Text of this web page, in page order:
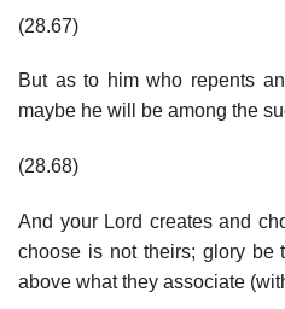
(28.67)
But as to him who repents
maybe he will be among the
(28.68)
And your Lord creates and
choose is not theirs; glory be
above what they associate